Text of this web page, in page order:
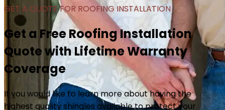
GET A QUOTE FOR ROOFING INSTALLATION
Get a Free Roofing Installation
Quote with Lifetime Warranty
Coverage
If you would like to learn more about having the
highest quality shingles available to protect your